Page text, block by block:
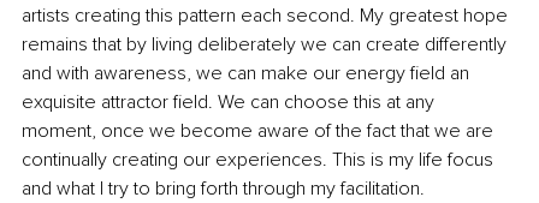
artists creating this pattern each second. My greatest hope
remains that by living deliberately we can create differently
and with awareness, we can make our energy field an
exquisite attractor field. We can choose this at any
moment, once we become aware of the fact that we are
continually creating our experiences. This is my life focus
and what I try to bring forth through my facilitation.